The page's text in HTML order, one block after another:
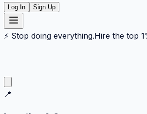
Log In Sign Up
⚡ Stop doing everything.Hire the top
📍